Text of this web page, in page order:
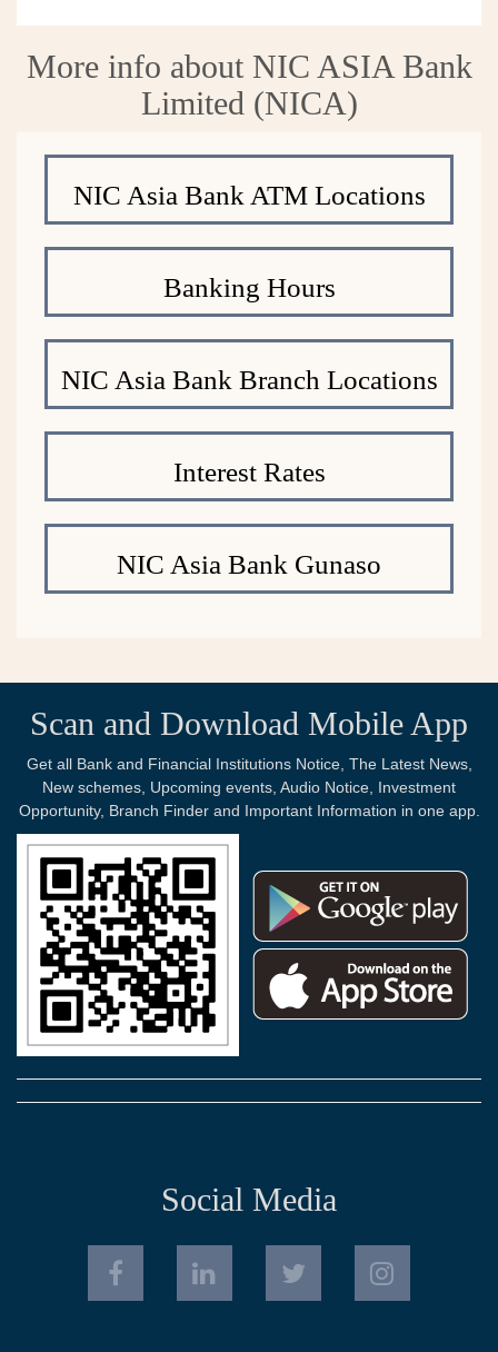
More info about NIC ASIA Bank
Limited (NICA)
NIC Asia Bank ATM Locations
Banking Hours
NIC Asia Bank Branch Locations
Interest Rates
NIC Asia Bank Gunaso
Scan and Download Mobile App
Get all Bank and Financial Institutions Notice, The Latest News,
New schemes, Upcoming events, Audio Notice, Investment
Opportunity, Branch Finder and Important Information in one app.
Social Media